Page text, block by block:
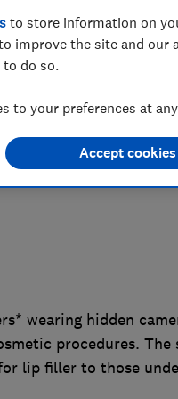
access age
the
system.
wearing hidden
procedures. The
lip filler to those
to store information on
improve the site and our
do so.
to your preferences at
Accept cookies